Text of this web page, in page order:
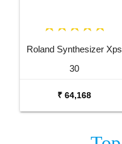
Roland Synthesizer Xps
30
₹ 64,168